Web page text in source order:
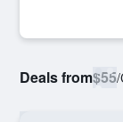
Deals from$55/